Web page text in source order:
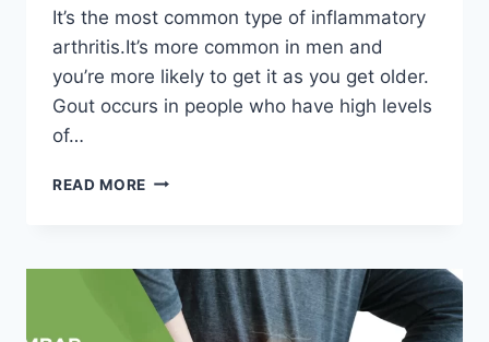
It’s the most common type of inflammatory
arthritis.It’s more common in men and
you’re more likely to get it as you get older.
Gout occurs in people who have high levels
of…
READ MORE GOUT